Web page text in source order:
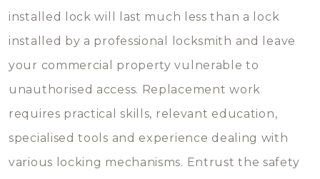
installed lock will last much less than a lock
installed by a professional locksmith and leave
your commercial property vulnerable to
unauthorised access. Replacement work
requires practical skills, relevant education,
specialised tools and experience dealing with
various locking mechanisms. Entrust the safety